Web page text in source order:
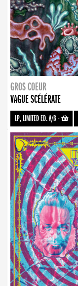
GROS COEUR
VAGUE SCÉLÉRATE
LP, LIMITED ED. A/B-